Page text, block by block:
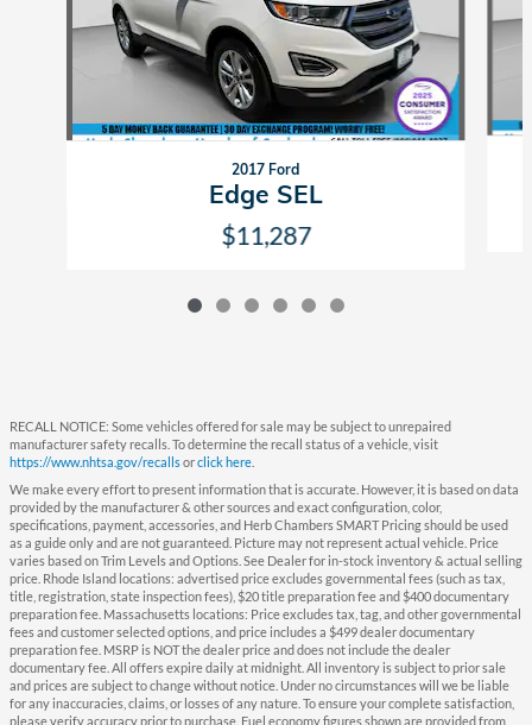
2017 Ford
Edge SEL
$11,287
RECALL NOTICE: Some vehicles offered for sale may be subject to unrepaired
manufacturer safety recalls. To determine the recall status of a vehicle, visit
https://www.nhtsa.gov/recallsorclick here.
We make every effort to present information that is accurate. However, it is based on data
provided by the manufacturer & other sources and exact configuration, color,
specifications, payment, accessories, and Herb Chambers SMART Pricing should be used
as a guide only and are not guaranteed. Picture may not represent actual vehicle. Price
varies based on Trim Levels and Options. See Dealer for in-stock inventory & actual selling
price. Rhode Island locations: advertised price excludes governmental fees (such as tax,
title, registration, state inspection fees), $20 title preparation fee and $400 documentary
preparation fee. Massachusetts locations: Price excludes tax, tag, and other governmental
fees and customer selected options, and price includes a $499 dealer documentary
preparation fee. MSRP is NOT the dealer price and does not include the dealer
documentary fee. All offers expire daily at midnight. All inventory is subject to prior sale
and prices are subject to change without notice. Under no circumstances will we be liable
for any inaccuracies, claims, or losses of any nature. To ensure your complete satisfaction,
please verify accuracy prior to purchase. Fuel economy figures shown are provided from